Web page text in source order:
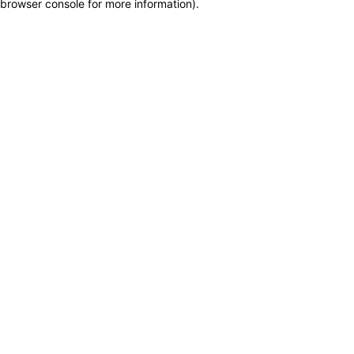
browser console for more information).